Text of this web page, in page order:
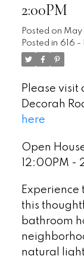
2:00PM
Posted on May
Posted in 616 -
Please visit
Decorah
here
Open
12:00PM -
Experience
this
bathroom
natural